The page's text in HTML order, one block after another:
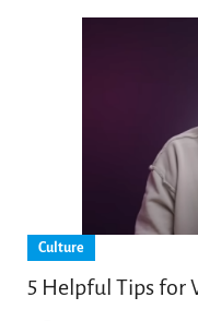
Culture
5 Helpful Tips for